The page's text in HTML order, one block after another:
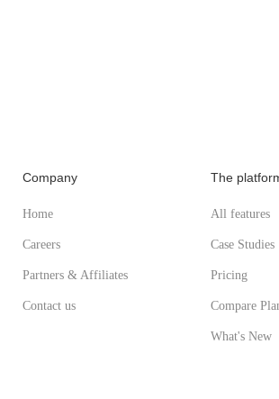
Company
Home
Careers
Partners & Affiliates
Contact us
The
All features
Case Studies
Pricing
Compare
What's New